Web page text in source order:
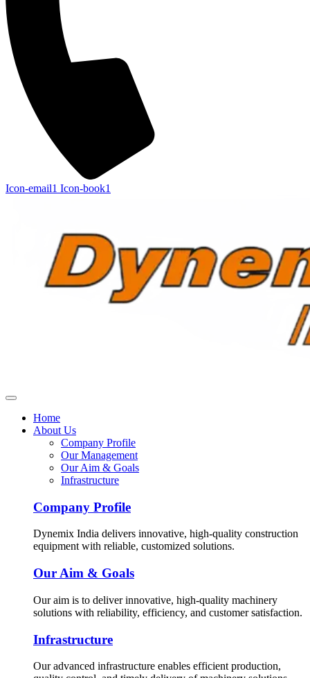
Icon-email1 Icon-book1
Home
About Us
Company Profile
Our Management
Our Aim & Goals
Infrastructure
Company Profile
Dynemix India delivers innovative, high-quality construction
equipment with reliable, customized solutions.
Our Aim & Goals
Our aim is to deliver innovative, high-quality machinery
solutions with reliability, efficiency, and customer satisfaction.
Infrastructure
Our advanced infrastructure enables efficient production,